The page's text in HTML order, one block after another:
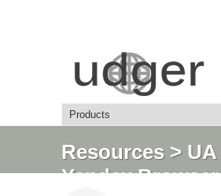
Resources>
Yandex.Browser